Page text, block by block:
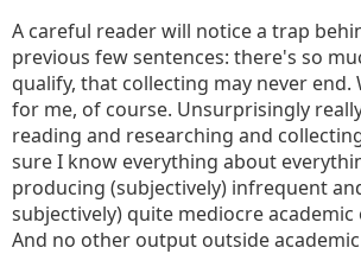
A careful reader will notice a trap
previous few sentences: there's so
qualify, that collecting may never end.
for me, of course. Unsurprisingly
reading and researching and
sure I know everything about
producing (subjectively) infrequent
subjectively) quite mediocre
And no other output outside